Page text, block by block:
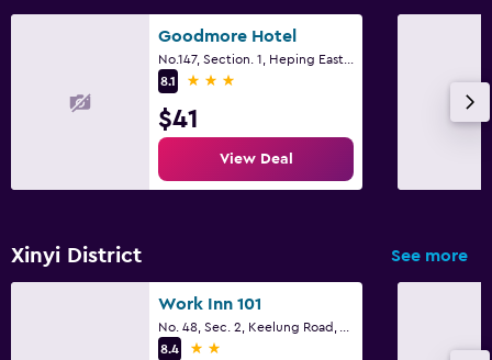
Goodmore Hotel
8.1
3 stars
$41
View Deal
Xinyi District See more
Work Inn 101
8.4
2 stars